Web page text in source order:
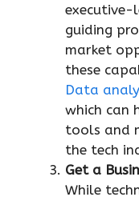
executive-
guiding
market
these
Data
which can
tools and
the tech
Get a
While